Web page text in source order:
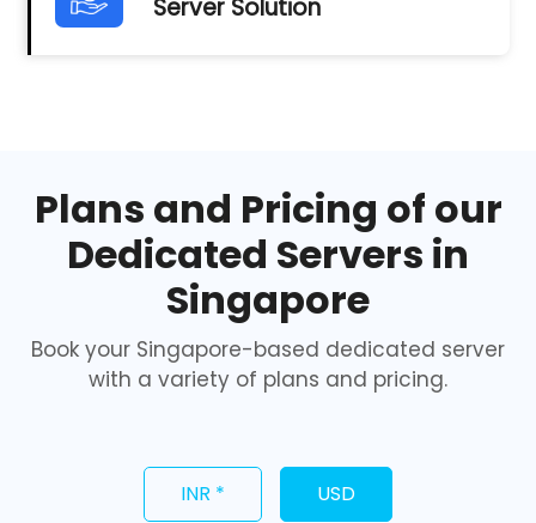
Server Solution
Plans and Pricing of our
Dedicated Servers in
Singapore
Book your Singapore-based dedicated server
with a variety of plans and pricing.
INR * USD